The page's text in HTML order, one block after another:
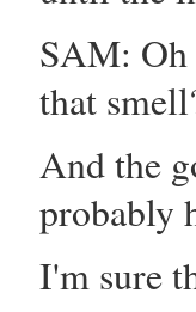
SAM: Oh
that
And the
probably
I'm sure